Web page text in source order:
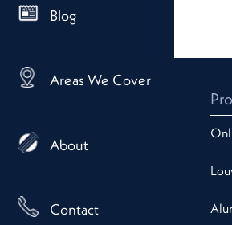
Blog
Areas We Cover
About
Contact